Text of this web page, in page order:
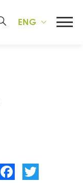
ENG